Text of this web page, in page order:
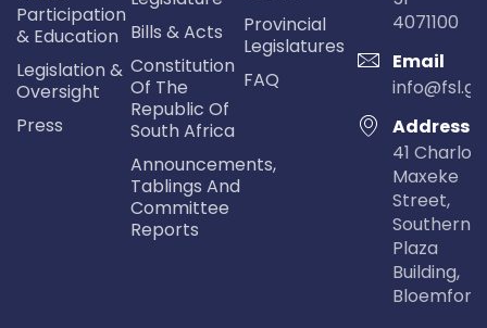
Participation
& Education
Legislation &
Oversight
Press
Bills & Acts
Constitution
Of The
Republic Of
South Africa
Announcements,
Tablings And
Committee
Reports
Provincial
Legislatures
FAQ
4071100
Email
Address
41
Maxeke
Street,
Southern
Plaza
Building,